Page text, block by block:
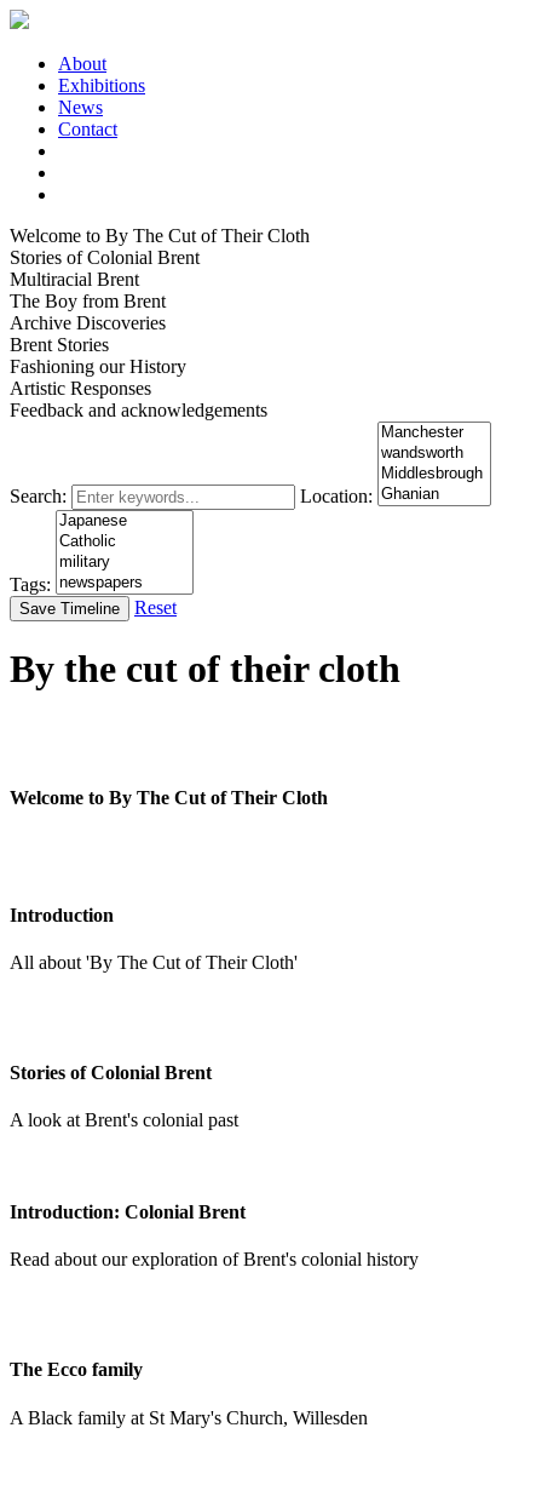
About
Exhibitions
News
Contact
Welcome to By The Cut of Their Cloth
Stories of Colonial Brent
Multiracial Brent
The Boy from Brent
Archive Discoveries
Brent Stories
Fashioning our History
Artistic Responses
Feedback and acknowledgements
Search: Location:
Tags:
Save Timeline Reset
By the cut of their cloth
Welcome to By The Cut of Their Cloth
Introduction
All about 'By The Cut of Their Cloth'
Stories of Colonial Brent
A look at Brent's colonial past
Introduction: Colonial Brent
Read about our exploration of Brent's colonial history
The Ecco family
A Black family at St Mary's Church, Willesden